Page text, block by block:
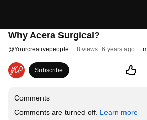
Why Acera Surgical?
@Yourcreativepeople 8 views 6 years ago
Subscribe
Comments
Comments are turned off. Learn more